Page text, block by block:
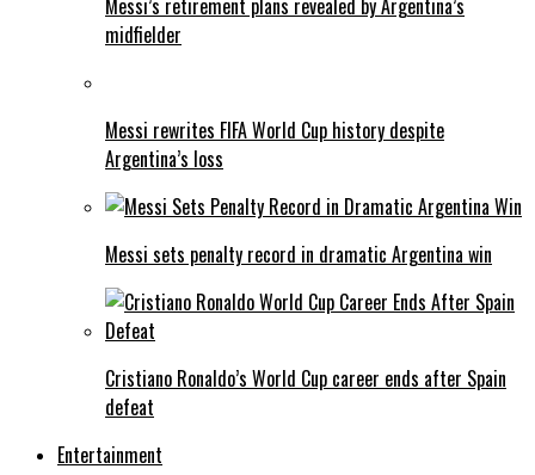
Messi’s retirement plans revealed by Argentina’s
midfielder
Messi rewrites FIFA World Cup history despite
Argentina’s loss
Messi sets penalty record in dramatic Argentina win
Cristiano Ronaldo’s World Cup career ends after Spain
defeat
Entertainment